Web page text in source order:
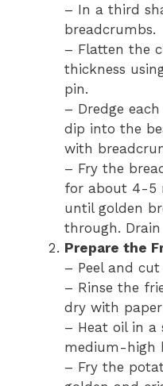
– In a third
breadcrumbs.
– Flatten the
thickness
pin.
– Dredge
dip into the
with
– Fry the
for about 4-5
until golden
through.
Prepare the
– Peel and
– Rinse the
dry with
– Heat oil in a
medium-high
– Fry the